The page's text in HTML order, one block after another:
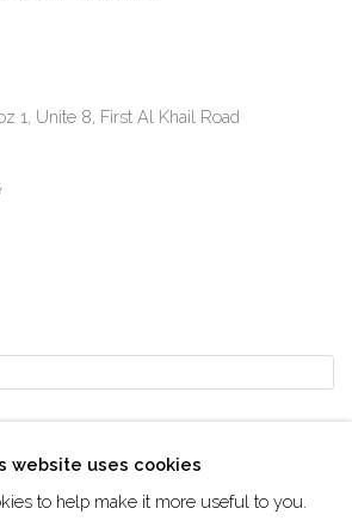
1, Unite 8, First Al Khail Road
website uses cookies
to help make it more useful to you.